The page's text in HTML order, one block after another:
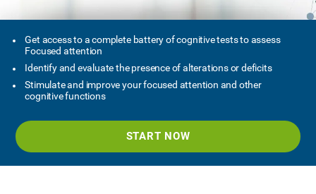
Get access to a complete battery of cognitive tests to assess
Focused attention
Identify and evaluate the presence of alterations or deficits
Stimulate and improve your focused attention and other
cognitive functions
START NOW